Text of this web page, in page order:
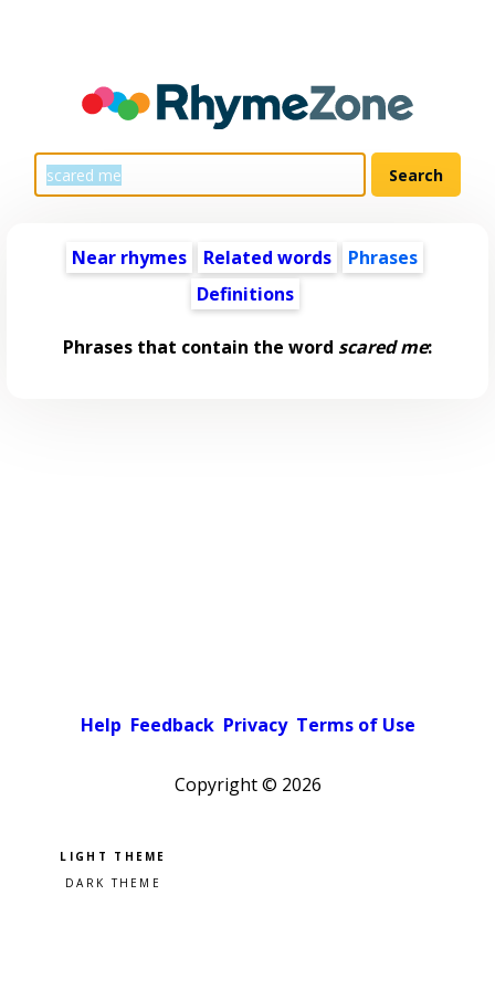
Near rhymes Related words
Phrases
Definitions
Phrases that contain the word scared me:
Help Feedback Privacy Terms of Use
Copyright © 2026
Pick a color scheme
Light theme
Dark theme